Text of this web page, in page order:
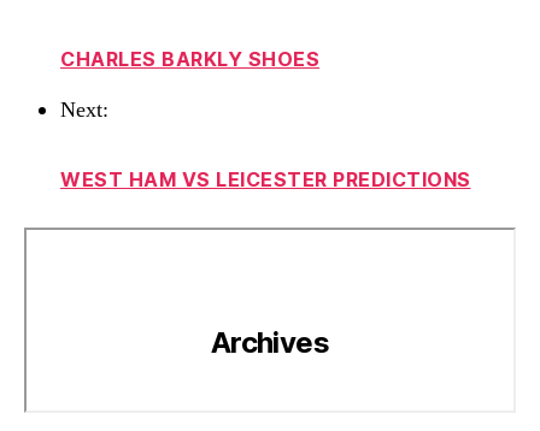
CHARLES BARKLY SHOES
Next:
WEST HAM VS LEICESTER PREDICTIONS